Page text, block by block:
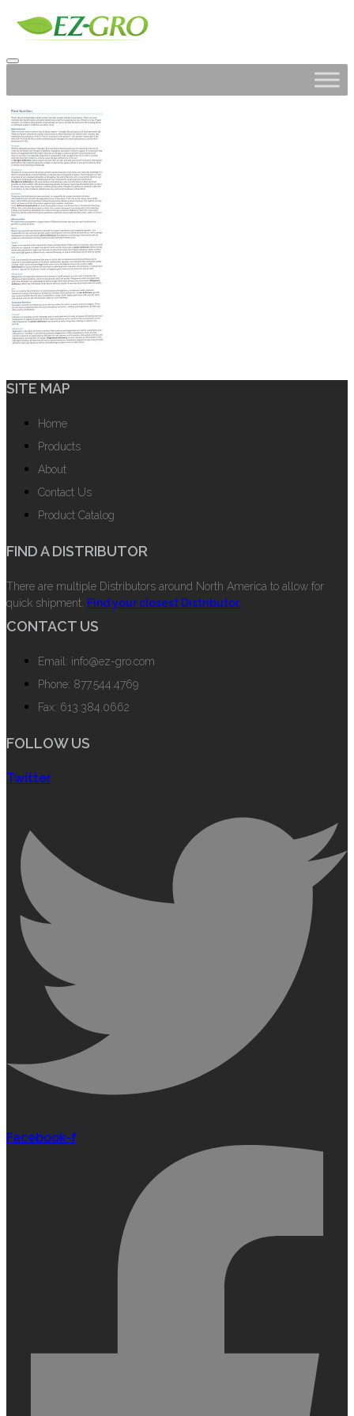
SITE MAP
Home
Products
About
Contact Us
Product Catalog
FIND A DISTRIBUTOR
There are multiple Distributors around North America to allow for
quick shipment. Find your closest Distributor.
CONTACT US
Email: info@ez-gro.com
Phone: 877.544.4769
Fax: 613.384.0662
FOLLOW US
Twitter
Facebook-f